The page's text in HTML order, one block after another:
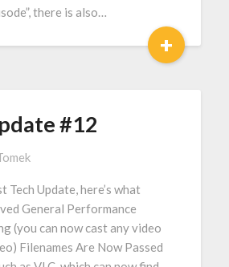
there is also…
+
#12
Tech Update, here’s what
General Performance
(you can now cast any video
Filenames Are Now Passed